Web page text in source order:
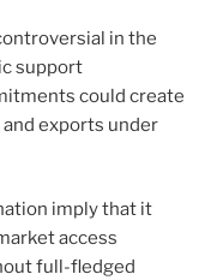
in the
support
could create
exports under
imply that it
access
full-fledged